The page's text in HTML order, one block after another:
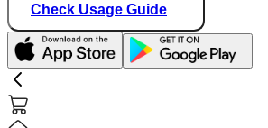
Check Usage Guide